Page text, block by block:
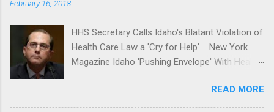
February 16, 2018
HHS Secretary Calls Idaho's Blatant Violation of
Health Care Law a 'Cry for Help' New York
Magazine Idaho 'Pushing Envelope' With Health
News Idaho Insurer Moves Ahead With Health
Plans That Flout Federal Rules NPR Full
READ MORE